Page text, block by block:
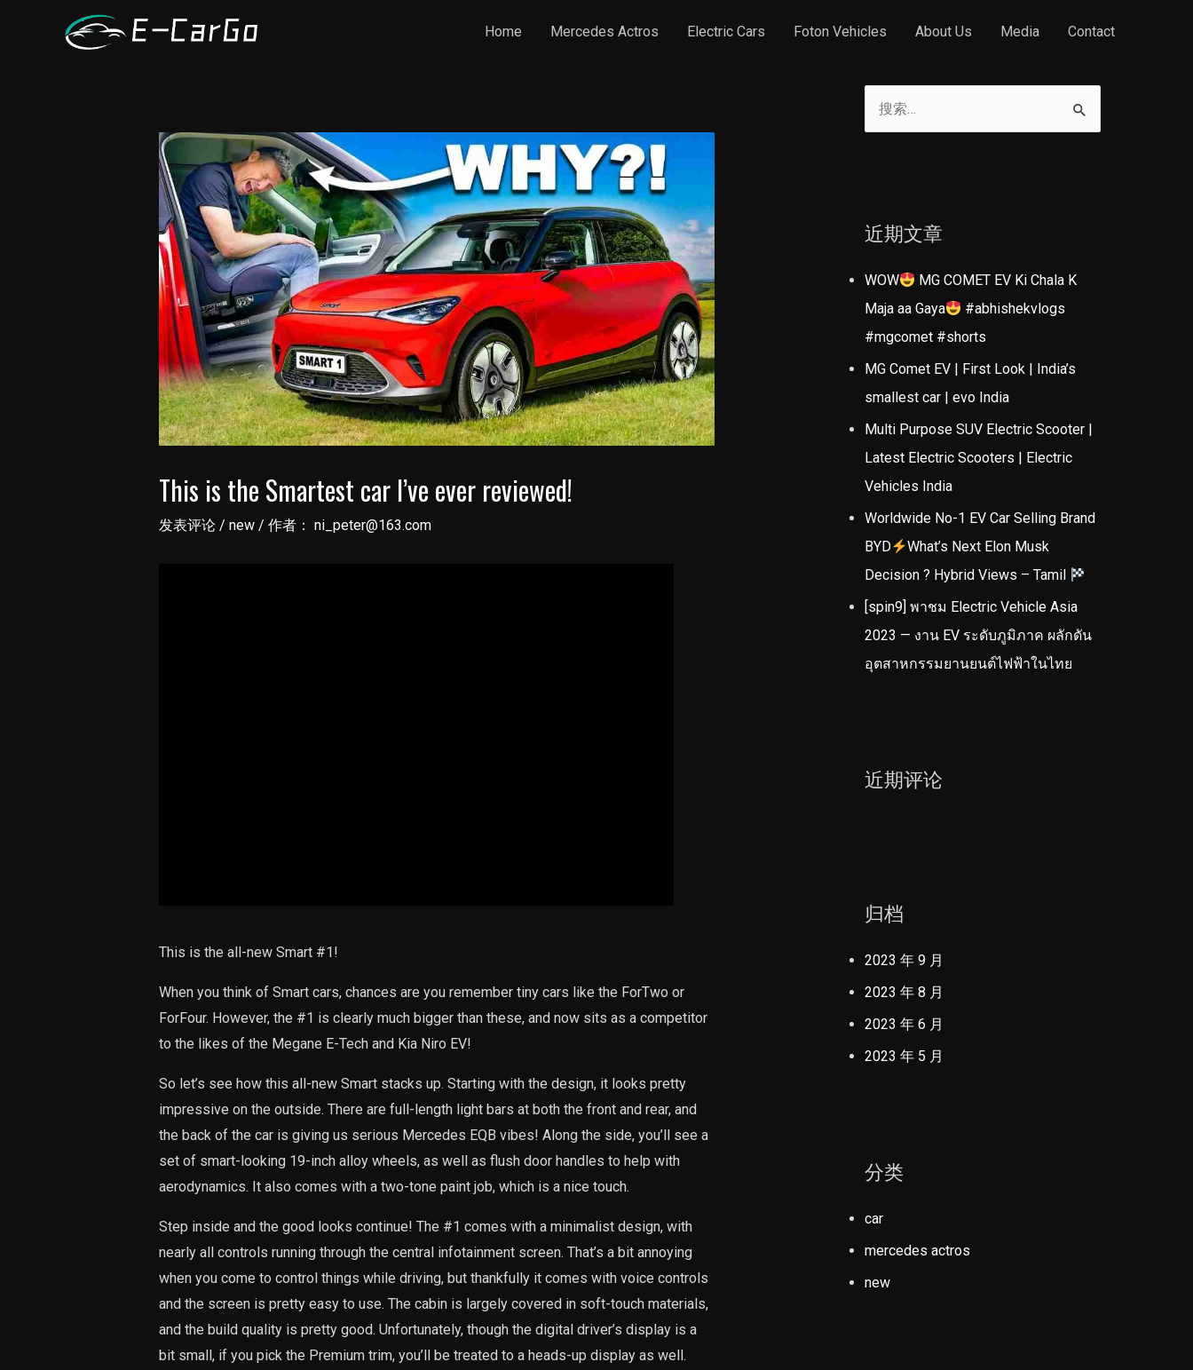
Home Mercedes Actros Electric Cars Foton Vehicles About Us Media Contact
This is the Smartest car I’ve ever reviewed!
发表评论 / new/ 作者： ni_peter@163.com
This is the all-new Smart #1!
When you think of Smart cars, chances are you remember tiny cars like the ForTwo or
ForFour. However, the #1 is clearly much bigger than these, and now sits as a competitor
to the likes of the Megane E-Tech and Kia Niro EV!
So let’s see how this all-new Smart stacks up. Starting with the design, it looks pretty
impressive on the outside. There are full-length light bars at both the front and rear, and
the back of the car is giving us serious Mercedes EQB vibes! Along the side, you’ll see a
set of smart-looking 19-inch alloy wheels, as well as flush door handles to help with
aerodynamics. It also comes with a two-tone paint job, which is a nice touch.
Step inside and the good looks continue! The #1 comes with a minimalist design, with
nearly all controls running through the central infotainment screen. That’s a bit annoying
when you come to control things while driving, but thankfully it comes with voice controls
and the screen is pretty easy to use. The cabin is largely covered in soft-touch materials,
and the build quality is pretty good. Unfortunately, though the digital driver’s display is a
bit small, if you pick the Premium trim, you’ll be treated to a heads-up display as well.
近期文章
WOW
MG COMET EV Ki Chala K
Maja aa Gaya
#abhishekvlogs
#mgcomet #shorts
MG Comet EV | First Look | India’s
smallest car | evo India
Multi Purpose SUV Electric Scooter |
Latest Electric Scooters | Electric
Vehicles India
Worldwide No-1 EV Car Selling Brand
BYD
What’s Next Elon Musk
Decision ? Hybrid Views – Tamil
[spin9] พาชม Electric Vehicle Asia
2023 — งาน EV ระดับภูมิภาค ผลักดัน
อุตสาหกรรมยานยนต์ไฟฟ้าในไทย
近期评论
归档
2023 年 9 月
2023 年 8 月
2023 年 6 月
2023 年 5 月
分类
car
mercedes actros
new